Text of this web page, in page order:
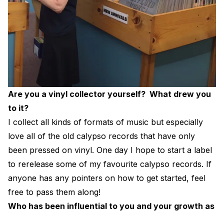
Are you a vinyl collector yourself? What drew you
to it?
I collect all kinds of formats of music but especially
love all of the old calypso records that have only
been pressed on vinyl. One day I hope to start a label
to rerelease some of my favourite calypso records. If
anyone has any pointers on how to get started, feel
free to pass them along!
Who has been influential to you and your growth as